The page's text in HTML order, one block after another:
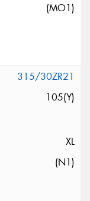
(MO1)
315/30ZR21
105(Y)
XL
(N1)